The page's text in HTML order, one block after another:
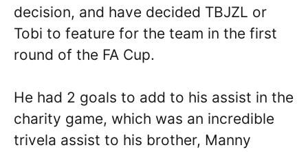
decision, and have decided TBJZL or
Tobi to feature for the team in the first
round of the FA Cup.
He had 2 goals to add to his assist in the
charity game, which was an incredible
trivela assist to his brother, Manny